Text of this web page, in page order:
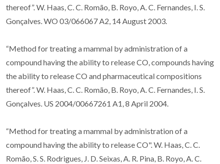
thereof”. W. Haas, C. C. Romão, B. Royo, A. C. Fernandes, I. S.
Gonçalves. WO 03/066067 A2, 14 August 2003.
“Method for treating a mammal by administration of a
compound having the ability to release CO, compounds having
the ability to release CO and pharmaceutical compositions
thereof”. W. Haas, C. C. Romão, B. Royo, A. C. Fernandes, I. S.
Gonçalves. US 2004/00667261 A1, 8 April 2004.
“Method for treating a mammal by administration of a
compound having the ability to release CO". W. Haas, C. C.
Romão, S. S. Rodrigues, J. D. Seixas, A. R. Pina, B. Royo, A. C.